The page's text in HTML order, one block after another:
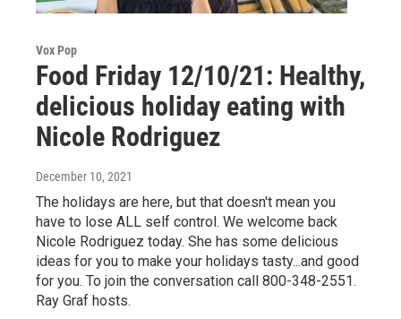
Vox Pop
Food Friday 12/10/21: Healthy,
delicious holiday eating with
Nicole Rodriguez
December 10, 2021
The holidays are here, but that doesn't mean you
have to lose ALL self control. We welcome back
Nicole Rodriguez today. She has some delicious
ideas for you to make your holidays tasty...and good
for you. To join the conversation call 800-348-2551.
Ray Graf hosts.